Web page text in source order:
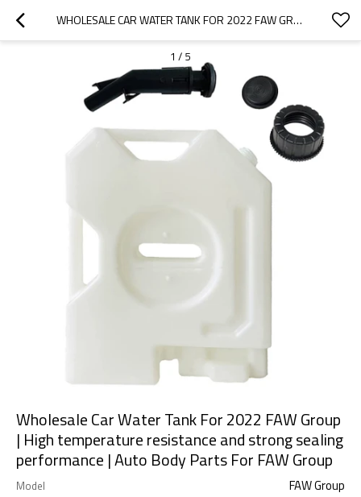
WHOLESALE CAR WATER TANK FOR 2022 FAW GROUP | HIGH TEMPERATURE RESISTANCE AND STRONG SEALING PERFORMANCE | AUTO BODY PARTS FOR FAW GROUP
1 / 5
Wholesale Car Water Tank For 2022 FAW Group
| High temperature resistance and strong sealing
performance | Auto Body Parts For FAW Group
Model FAW Group